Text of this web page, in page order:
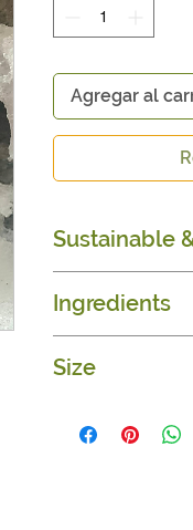
Agregar al
Sustainable
100%
Ingredients
Sunflower oils
Size